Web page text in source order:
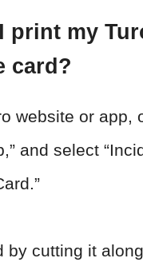
print my
card?
website or app,
and select
by cutting it